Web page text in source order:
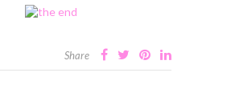
Share